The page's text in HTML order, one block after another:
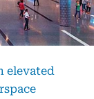
elevated